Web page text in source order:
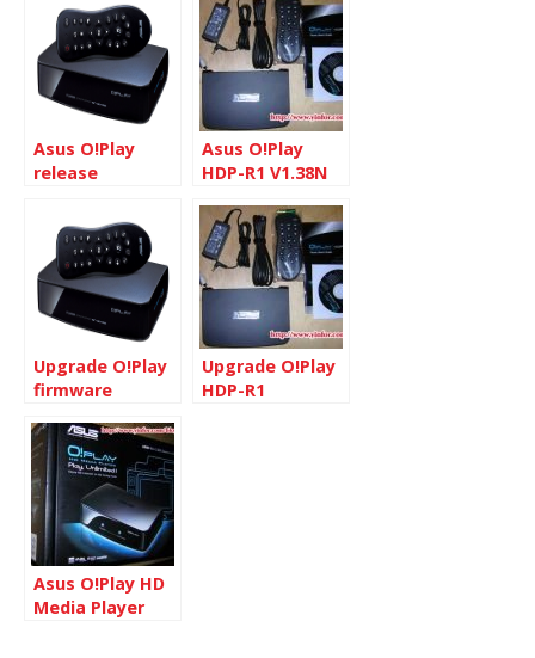
Asus O!Play
release
1.30N
Asus O!Play
HDP-R1 V1.38N
Upgrade O!Play
firmware
Upgrade O!Play
HDP-R1
Asus O!Play HD
Media Player